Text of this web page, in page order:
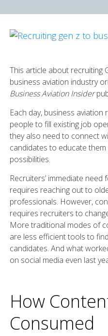
This article about recruiting
business aviation industry
Business Aviation Insider
Each day, business
people to fill existing job
they also need to connect
candidates to educate
possibilities.
Recruiters’ immediate
requires reaching out to
professionals. However,
requires recruiters to
More traditional modes of
are less efficient tools to
candidates. And what
on social media even last
How
Consumed